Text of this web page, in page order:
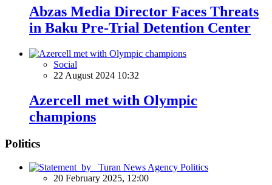
Abzas Media Director Faces Threats
in Baku Pre-Trial Detention Center
Social
22 August 2024 10:32
Azercell met with Olympic
champions
Politics
Politics
20 February 2025, 12:00